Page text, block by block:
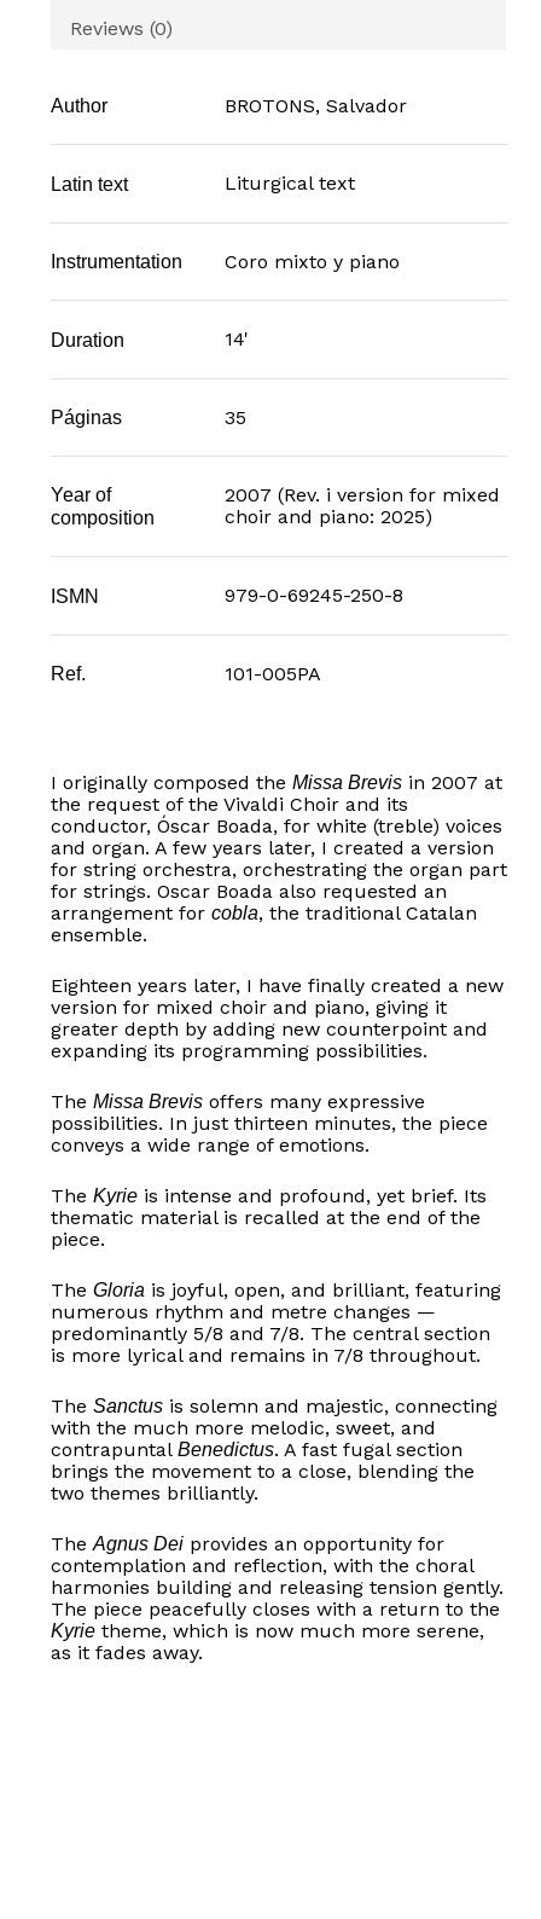
Reviews (0)
Author BROTONS, Salvador
Latin text Liturgical text
Instrumentation Coro mixto y piano
Duration 14'
Páginas 35
Year of
composition
2007 (Rev. i version for mixed
choir and piano: 2025)
ISMN 979-0-69245-250-8
Ref. 101-005PA
I originally composed the Missa Brevisin 2007 at
the request of the Vivaldi Choir and its
conductor, Óscar Boada, for white (treble) voices
and organ. A few years later, I created a version
for string orchestra, orchestrating the organ part
for strings. Oscar Boada also requested an
arrangement for cobla, the traditional Catalan
ensemble.
Eighteen years later, I have finally created a new
version for mixed choir and piano, giving it
greater depth by adding new counterpoint and
expanding its programming possibilities.
The Missa Brevisoffers many expressive
possibilities. In just thirteen minutes, the piece
conveys a wide range of emotions.
The Kyrieis intense and profound, yet brief. Its
thematic material is recalled at the end of the
piece.
The Gloriais joyful, open, and brilliant, featuring
numerous rhythm and metre changes —
predominantly 5/8 and 7/8. The central section
is more lyrical and remains in 7/8 throughout.
The Sanctusis solemn and majestic, connecting
with the much more melodic, sweet, and
contrapuntal Benedictus. A fast fugal section
brings the movement to a close, blending the
two themes brilliantly.
TheAgnus Deiprovides an opportunity for
contemplation and reflection, with the choral
harmonies building and releasing tension gently.
The piece peacefully closes with a return to the
Kyrietheme, which is now much more serene,
as it fades away.